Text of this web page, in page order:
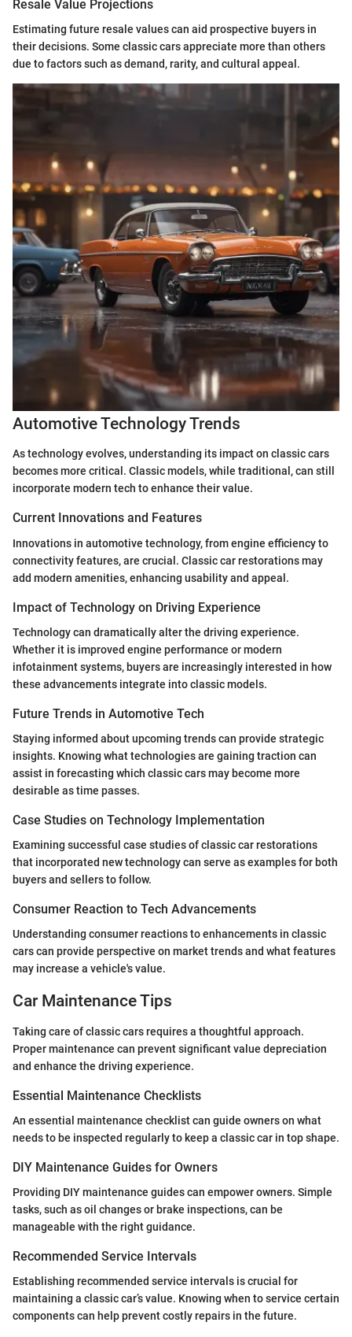
Resale Value Projections
Estimating future resale values can aid prospective buyers in
their decisions. Some classic cars appreciate more than others
due to factors such as demand, rarity, and cultural appeal.
Automotive Technology Trends
As technology evolves, understanding its impact on classic cars
becomes more critical. Classic models, while traditional, can still
incorporate modern tech to enhance their value.
Current Innovations and Features
Innovations in automotive technology, from engine efficiency to
connectivity features, are crucial. Classic car restorations may
add modern amenities, enhancing usability and appeal.
Impact of Technology on Driving Experience
Technology can dramatically alter the driving experience.
Whether it is improved engine performance or modern
infotainment systems, buyers are increasingly interested in how
these advancements integrate into classic models.
Future Trends in Automotive Tech
Staying informed about upcoming trends can provide strategic
insights. Knowing what technologies are gaining traction can
assist in forecasting which classic cars may become more
desirable as time passes.
Case Studies on Technology Implementation
Examining successful case studies of classic car restorations
that incorporated new technology can serve as examples for both
buyers and sellers to follow.
Consumer Reaction to Tech Advancements
Understanding consumer reactions to enhancements in classic
cars can provide perspective on market trends and what features
may increase a vehicle's value.
Car Maintenance Tips
Taking care of classic cars requires a thoughtful approach.
Proper maintenance can prevent significant value depreciation
and enhance the driving experience.
Essential Maintenance Checklists
An essential maintenance checklist can guide owners on what
needs to be inspected regularly to keep a classic car in top shape.
DIY Maintenance Guides for Owners
Providing DIY maintenance guides can empower owners. Simple
tasks, such as oil changes or brake inspections, can be
manageable with the right guidance.
Recommended Service Intervals
Establishing recommended service intervals is crucial for
maintaining a classic car’s value. Knowing when to service certain
components can help prevent costly repairs in the future.